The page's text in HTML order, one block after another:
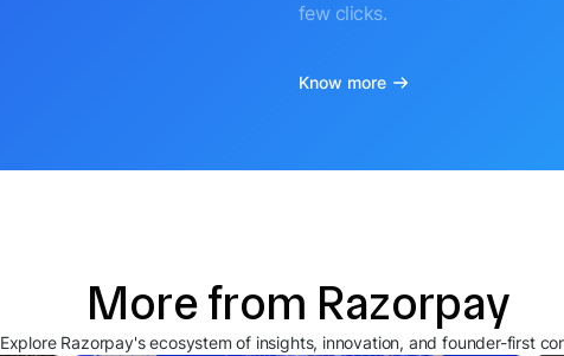
few clicks.
Know more
More from Razorpay
Explore Razorpay's ecosystem of insights, innovation, and founder-first